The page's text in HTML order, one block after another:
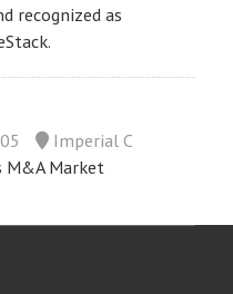
recognized as
Imperial C
M&A Market